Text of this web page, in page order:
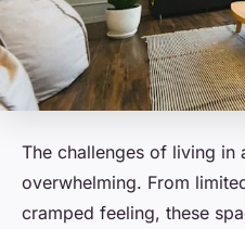
The challenges of living in
overwhelming. From
cramped feeling, these